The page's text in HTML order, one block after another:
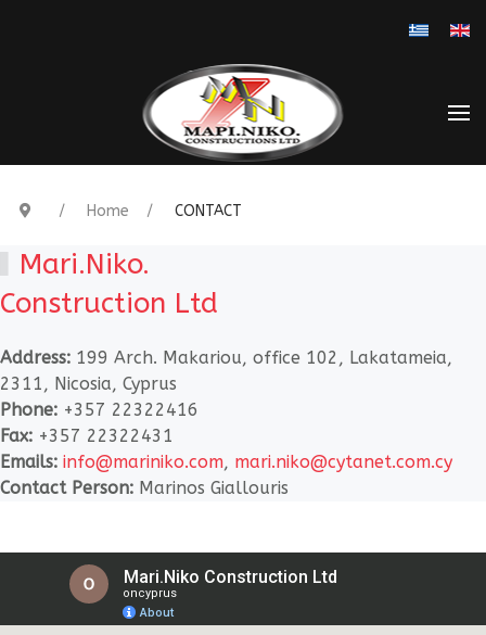
Select
Home CONTACT
Mari.Niko.
Construction Ltd
Address: 199 Arch. Makariou, office 102, Lakatameia,
2311, Nicosia, Cyprus
Phone: +357 22322416
Fax: +357 22322431
Emails: info@mariniko.com, mari.niko@cytanet.com.cy
Contact Person: Marinos Giallouris